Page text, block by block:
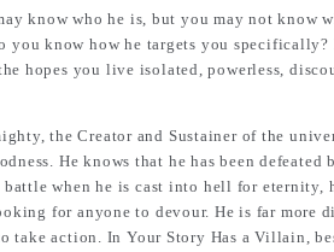
know who he is, but you may not know
you know how he targets you
hopes you live isolated, powerless,
the Creator and Sustainer of the
He knows that he has been defeated
when he is cast into hell for eternity,
for anyone to devour. He is far more
take action. In Your Story Has a Villain,